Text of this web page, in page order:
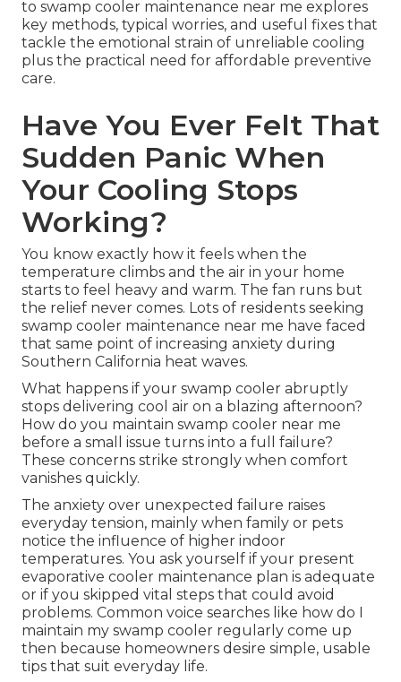
to swamp cooler maintenance near me explores
key methods, typical worries, and useful fixes that
tackle the emotional strain of unreliable cooling
plus the practical need for affordable preventive
care.
Have You Ever Felt That
Sudden Panic When
Your Cooling Stops
Working?
You know exactly how it feels when the
temperature climbs and the air in your home
starts to feel heavy and warm. The fan runs but
the relief never comes. Lots of residents seeking
swamp cooler maintenance near me have faced
that same point of increasing anxiety during
Southern California heat waves.
What happens if your swamp cooler abruptly
stops delivering cool air on a blazing afternoon?
How do you maintain swamp cooler near me
before a small issue turns into a full failure?
These concerns strike strongly when comfort
vanishes quickly.
The anxiety over unexpected failure raises
everyday tension, mainly when family or pets
notice the influence of higher indoor
temperatures. You ask yourself if your present
evaporative cooler maintenance plan is adequate
or if you skipped vital steps that could avoid
problems. Common voice searches like how do I
maintain my swamp cooler regularly come up
then because homeowners desire simple, usable
tips that suit everyday life.